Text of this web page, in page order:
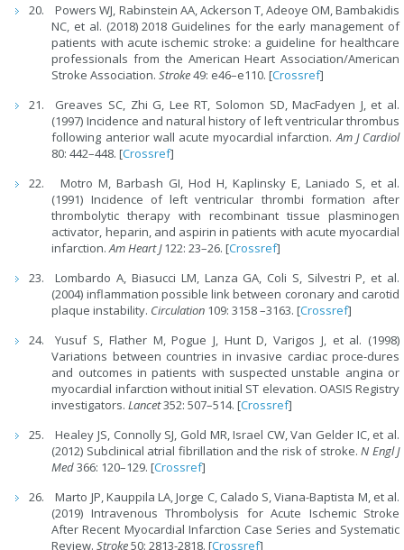
Powers WJ, Rabinstein AA, Ackerson T, Adeoye OM, Bambakidis
NC, et al. (2018) 2018 Guidelines for the early management of
patients with acute ischemic stroke: a guideline for healthcare
professionals from the American Heart Association/American
Stroke Association.Stroke49: e46–e110. [Crossref]
Greaves SC, Zhi G, Lee RT, Solomon SD, MacFadyen J, et al.
(1997) Incidence and natural history of left ventricular thrombus
following anterior wall acute myocardial infarction.Am J Cardiol
80: 442–448. [Crossref]
Motro M, Barbash GI, Hod H, Kaplinsky E, Laniado S, et al.
(1991) Incidence of left ventricular thrombi formation after
thrombolytic therapy with recombinant tissue plasminogen
activator, heparin, and aspirin in patients with acute myocardial
infarction.Am Heart J122: 23–26. [Crossref]
Lombardo A, Biasucci LM, Lanza GA, Coli S, Silvestri P, et al.
(2004) inflammation possible link between coronary and carotid
plaque instability. Circulation 109: 3158 –3163. [Crossref]
Yusuf S, Flather M, Pogue J, Hunt D, Varigos J, et al. (1998)
Variations between countries in invasive cardiac proce-dures
and outcomes in patients with suspected unstable angina or
myocardial infarction without initial ST elevation. OASIS Registry
investigators.Lancet352: 507–514. [Crossref]
Healey JS, Connolly SJ, Gold MR, Israel CW, Van Gelder IC, et al.
(2012) Subclinical atrial fibrillation and the risk of stroke.N Engl J
Med366: 120–129. [Crossref]
Marto JP, Kauppila LA, Jorge C, Calado S, Viana-Baptista M, et al.
(2019) Intravenous Thrombolysis for Acute Ischemic Stroke
After Recent Myocardial Infarction Case Series and Systematic
Review.Stroke50: 2813-2818. [Crossref]